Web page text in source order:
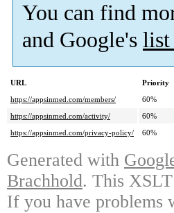
You can find
and Google's list
URL Priority
https://appsinmed.com/members/
60%
https://appsinmed.com/activity/
60%
https://appsinmed.com/privacy-policy/
60%
Generated with
Brachhold. This
If you have problems